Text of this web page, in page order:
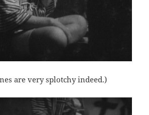
are very splotchy indeed.)